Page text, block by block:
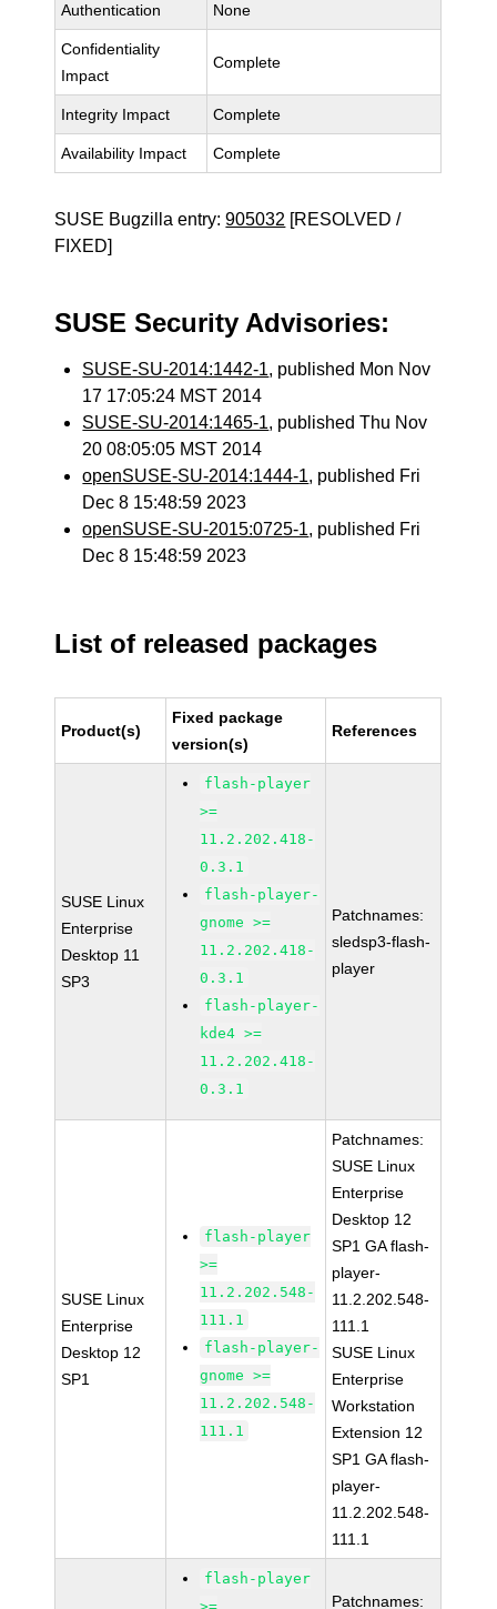
Authentication None
Confidentiality
Impact
Complete
Integrity Impact Complete
Availability Impact Complete
SUSE Bugzilla entry:905032 [RESOLVED /
FIXED]
SUSE Security Advisories:
SUSE-SU-2014:1442-1, published Mon Nov
17 17:05:24 MST 2014
SUSE-SU-2014:1465-1, published Thu Nov
20 08:05:05 MST 2014
openSUSE-SU-2014:1444-1, published Fri
Dec 8 15:48:59 2023
openSUSE-SU-2015:0725-1, published Fri
Dec 8 15:48:59 2023
List of released packages
Product(s)
Fixed package
version(s)
References
SUSE Linux
Enterprise
Desktop 11
SP3
flash-player
>=
11.2.202.418-
0.3.1
flash-player-
gnome >=
11.2.202.418-
0.3.1
flash-player-
kde4 >=
11.2.202.418-
0.3.1
Patchnames:
sledsp3-flash-
player
SUSE Linux
Enterprise
Desktop 12
SP1
flash-player
>=
11.2.202.548-
111.1
flash-player-
gnome >=
11.2.202.548-
111.1
Patchnames:
SUSE Linux
Enterprise
Desktop 12
SP1 GA flash-
player-
11.2.202.548-
111.1
SUSE Linux
Enterprise
Workstation
Extension 12
SP1 GA flash-
player-
11.2.202.548-
111.1
flash-player
Patchnames: